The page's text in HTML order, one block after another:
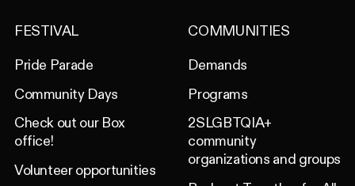
FESTIVAL
Pride Parade
Community Days
Check out our Box
office!
Volunteer opportunities
COMMUNITIES
Demands
Programs
2SLGBTQIA+
community
organizations and groups